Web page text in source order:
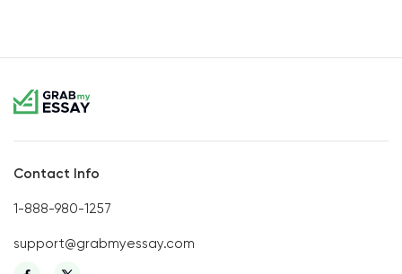
Contact Info
1-888-980-1257
support@grabmyessay.com